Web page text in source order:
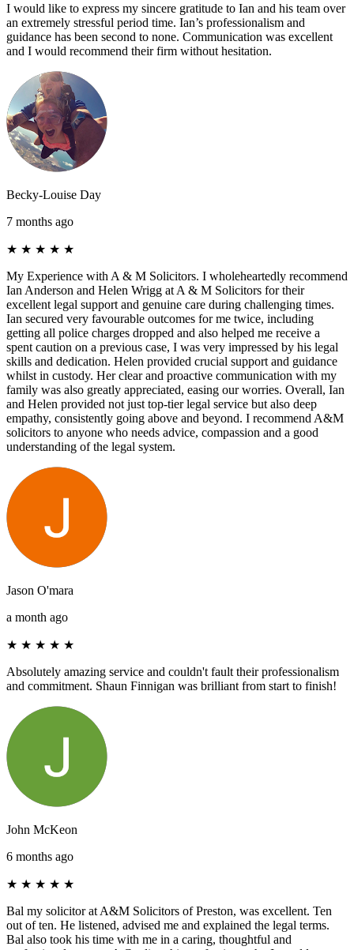
I would like to express my sincere gratitude to Ian and his team over
an extremely stressful period time. Ian’s professionalism and
guidance has been second to none. Communication was excellent
and I would recommend their firm without hesitation.
Becky-Louise Day
7 months ago
★ ★ ★ ★ ★
My Experience with A & M Solicitors. I wholeheartedly recommend
Ian Anderson and Helen Wrigg at A & M Solicitors for their
excellent legal support and genuine care during challenging times.
Ian secured very favourable outcomes for me twice, including
getting all police charges dropped and also helped me receive a
spent caution on a previous case, I was very impressed by his legal
skills and dedication. Helen provided crucial support and guidance
whilst in custody. Her clear and proactive communication with my
family was also greatly appreciated, easing our worries. Overall, Ian
and Helen provided not just top-tier legal service but also deep
empathy, consistently going above and beyond. I recommend A&M
solicitors to anyone who needs advice, compassion and a good
understanding of the legal system.
Jason O'mara
a month ago
★ ★ ★ ★ ★
Absolutely amazing service and couldn't fault their professionalism
and commitment. Shaun Finnigan was brilliant from start to finish!
John McKeon
6 months ago
★ ★ ★ ★ ★
Bal my solicitor at A&M Solicitors of Preston, was excellent. Ten
out of ten. He listened, advised me and explained the legal terms.
Bal also took his time with me in a caring, thoughtful and